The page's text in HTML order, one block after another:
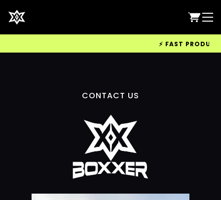
⚡ FAST
CONTACT US